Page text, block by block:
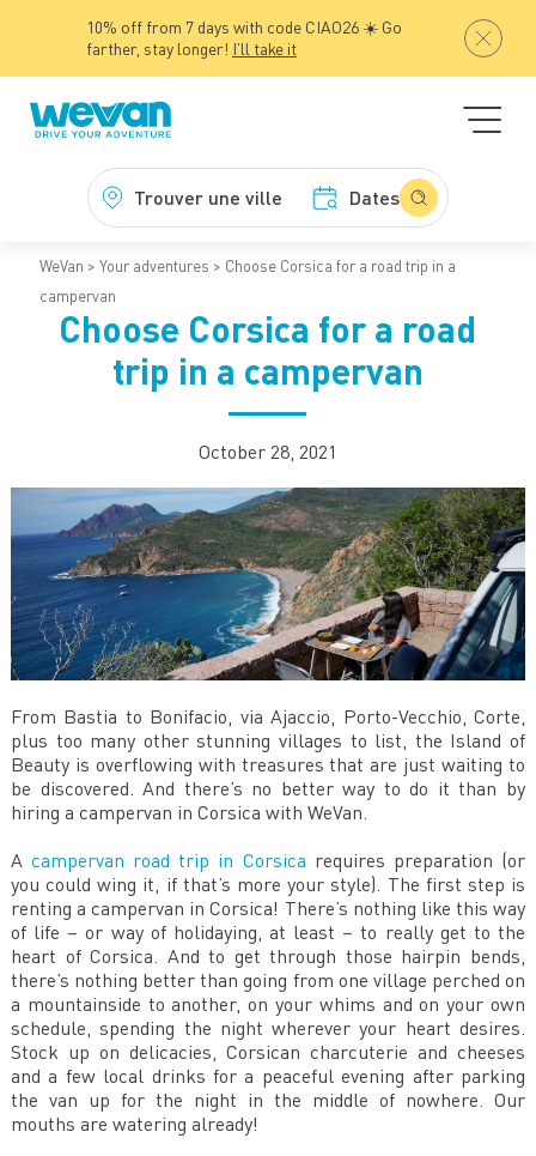
10% off from 7 days with code CIAO26 ☀️ Go
farther, stay longer! I'll take it
Trouver une ville Dates
WeVan Your adventures
Choose Corsica for a road trip in a
campervan
Choose Corsica for a road
trip in a campervan
October 28, 2021
From Bastia to Bonifacio, via Ajaccio, Porto-Vecchio, Corte,
plus too many other stunning villages to list, the Island of
Beauty is overflowing with treasures that are just waiting to
be discovered. And there’s no better way to do it than by
hiring a campervan in Corsica with WeVan.
Acampervan road trip in Corsica requires preparation (or
you could wing it, if that’s more your style). The first step is
renting a campervan in Corsica! There’s nothing like this way
of life – or way of holidaying, at least – to really get to the
heart of Corsica. And to get through those hairpin bends,
there’s nothing better than going from one village perched on
a mountainside to another, on your whims and on your own
schedule, spending the night wherever your heart desires.
Stock up on delicacies, Corsican charcuterie and cheeses
and a few local drinks for a peaceful evening after parking
the van up for the night in the middle of nowhere. Our
mouths are watering already!